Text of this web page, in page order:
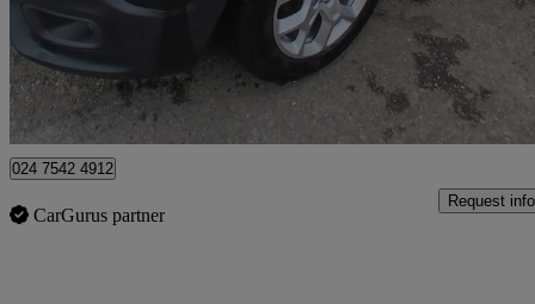
£4,495 Great
Coventry
024 7542 4912
CarGurus partner
Request info